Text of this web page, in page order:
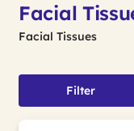
Facial
Facial Tissues
Filter